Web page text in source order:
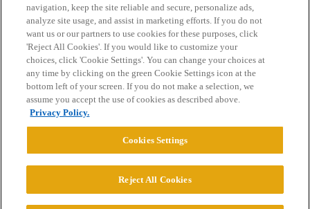
Home Categories Guidelines Terms of Service
Privacy Policy
Powered byDiscourse
© 2026 College Confidential, LLC. All Rights Reserved.
navigation, keep the site reliable and secure, personalize ads,
analyze site usage, and assist in marketing efforts. If you do not
want us or our partners to use cookies for these purposes, click
'Reject All Cookies'. If you would like to customize your
choices, click 'Cookie Settings'. You can change your choices at
any time by clicking on the green Cookie Settings icon at the
bottom left of your screen. If you do not make a selection, we
assume you accept the use of cookies as described above.
Privacy Policy.
Cookies Settings
Reject All Cookies